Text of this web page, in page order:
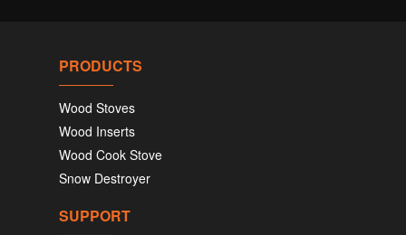
PRODUCTS
Wood Stoves
Wood Inserts
Wood Cook Stove
Snow Destroyer
SUPPORT